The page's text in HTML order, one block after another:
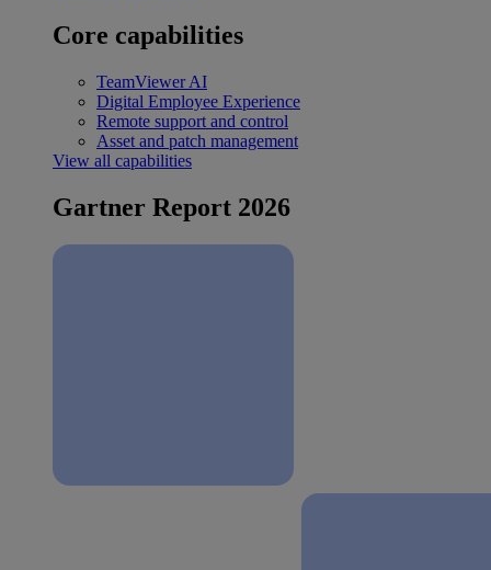
Core capabilities
TeamViewer AI
Digital Employee Experience
Remote support and control
Asset and patch management
View all capabilities
Gartner Report 2026